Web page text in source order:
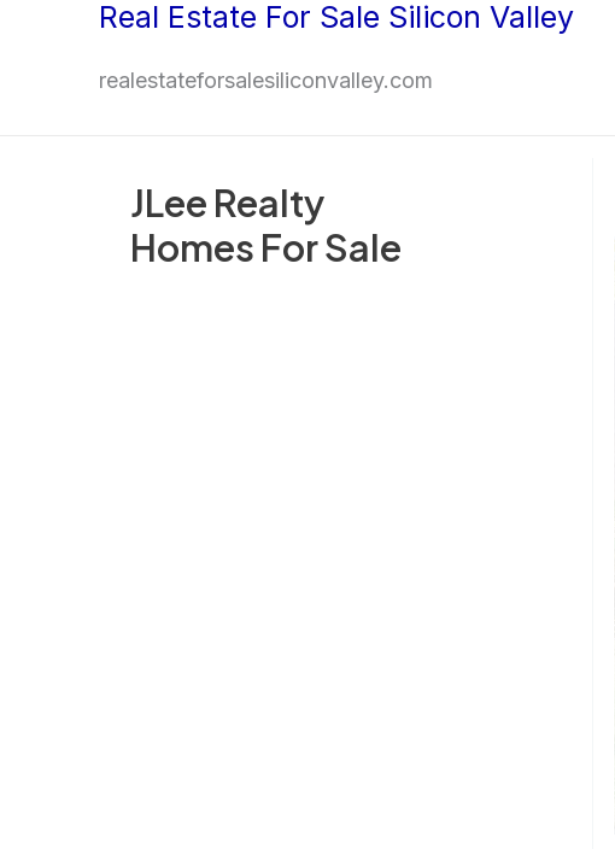
Real Estate For Sale Silicon Valley
realestateforsalesiliconvalley.com
JLee Realty
Homes For Sale